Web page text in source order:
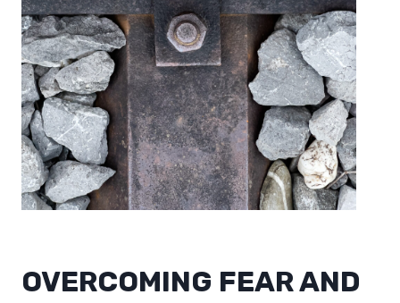
OVERCOMING FEAR AND